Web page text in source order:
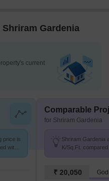
Gardenia
current
price is
with
Comparable
for Shriram Gardenia
Shriram Gardenia
K/Sq.Ft.
₹ 20,050